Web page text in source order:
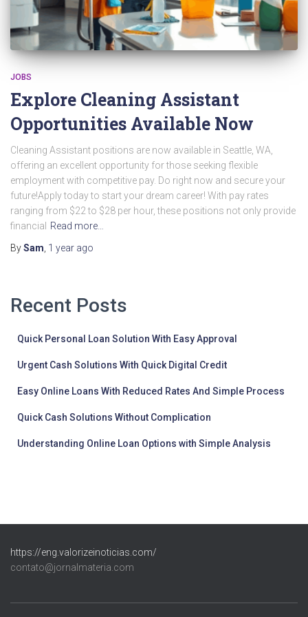
JOBS
Explore Cleaning Assistant
Opportunities Available Now
Cleaning Assistant positions are now available in Seattle, WA,
offering an excellent opportunity for those seeking flexible
employment with competitive pay. Do right now and secure your
future!Apply today to start your dream career! With pay rates
ranging from $22 to $28 per hour, these positions not only provide
financial
Read more…
BySam 1 year ago
Recent Posts
Quick Personal Loan Solution With Easy Approval
Urgent Cash Solutions With Quick Digital Credit
Easy Online Loans With Reduced Rates And Simple Process
Quick Cash Solutions Without Complication
Understanding Online Loan Options with Simple Analysis
https://eng.valorizeinoticias.com/
contato@jornalmateria.com